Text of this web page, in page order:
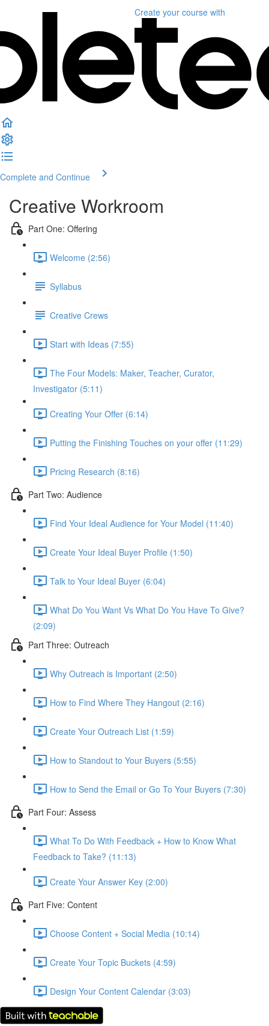
Create your course with
Complete and Continue
Creative Workroom
Part One: Offering
Welcome (2:56)
Syllabus
Creative Crews
Start with Ideas (7:55)
The Four Models: Maker, Teacher, Curator,
Investigator (5:11)
Creating Your Offer (6:14)
Putting the Finishing Touches on your offer (11:29)
Pricing Research (8:16)
Part Two: Audience
Find Your Ideal Audience for Your Model (11:40)
Create Your Ideal Buyer Profile (1:50)
Talk to Your Ideal Buyer (6:04)
What Do You Want Vs What Do You Have To Give?
(2:09)
Part Three: Outreach
Why Outreach is Important (2:50)
How to Find Where They Hangout (2:16)
Create Your Outreach List (1:59)
How to Standout to Your Buyers (5:55)
How to Send the Email or Go To Your Buyers (7:30)
Part Four: Assess
What To Do With Feedback + How to Know What
Feedback to Take? (11:13)
Create Your Answer Key (2:00)
Part Five: Content
Choose Content + Social Media (10:14)
Create Your Topic Buckets (4:59)
Design Your Content Calendar (3:03)